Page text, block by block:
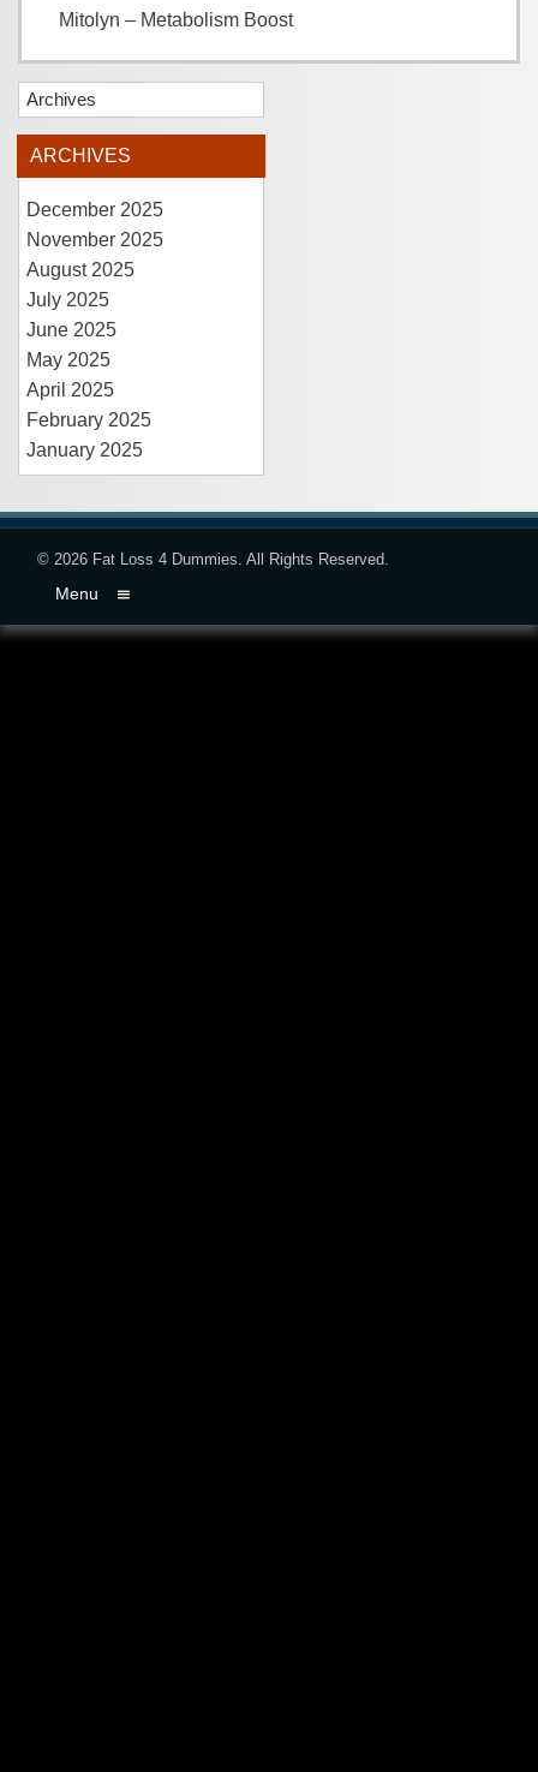
Mitolyn – Metabolism Boost
Archives
ARCHIVES
December 2025
November 2025
August 2025
July 2025
June 2025
May 2025
April 2025
February 2025
January 2025
© 2026 Fat Loss 4 Dummies . All Rights Reserved.
Menu